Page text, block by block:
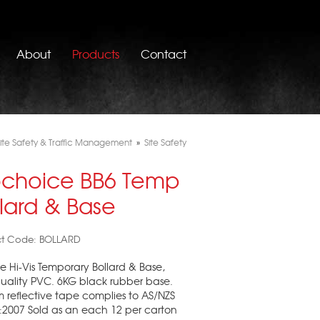
About Products Contact
Safety & Traffic Management » Site Safety
BB6 Temp
& Base
Code: BOLLARD
Hi-Vis Temporary Bollard & Base,
PVC. 6KG black rubber base.
reflective tape complies to AS/NZS
Sold as an each 12 per carton